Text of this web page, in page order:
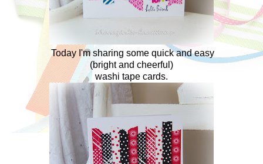
Today I'm sharing some quick and easy
(bright and cheerful)
washi tape cards.